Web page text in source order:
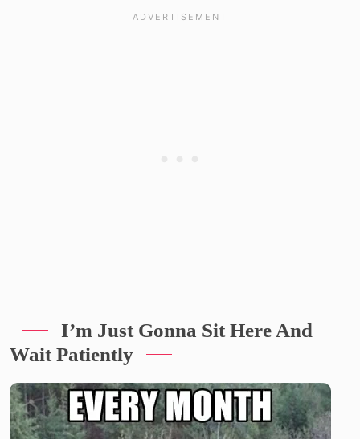
I’m Just Gonna Sit Here And
Wait Patiently